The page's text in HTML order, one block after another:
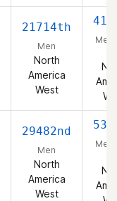
21714th
Men
North
America
West
Men
29482nd
Men
North
America
West
Men